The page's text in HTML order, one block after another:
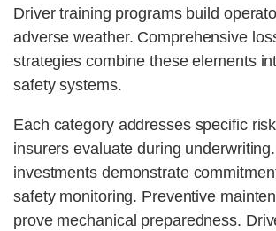
Driver training programs build
adverse weather. Comprehensive
strategies combine these elements
safety systems.
Each category addresses specific
insurers evaluate during
investments demonstrate
safety monitoring. Preventive
prove mechanical preparedness.